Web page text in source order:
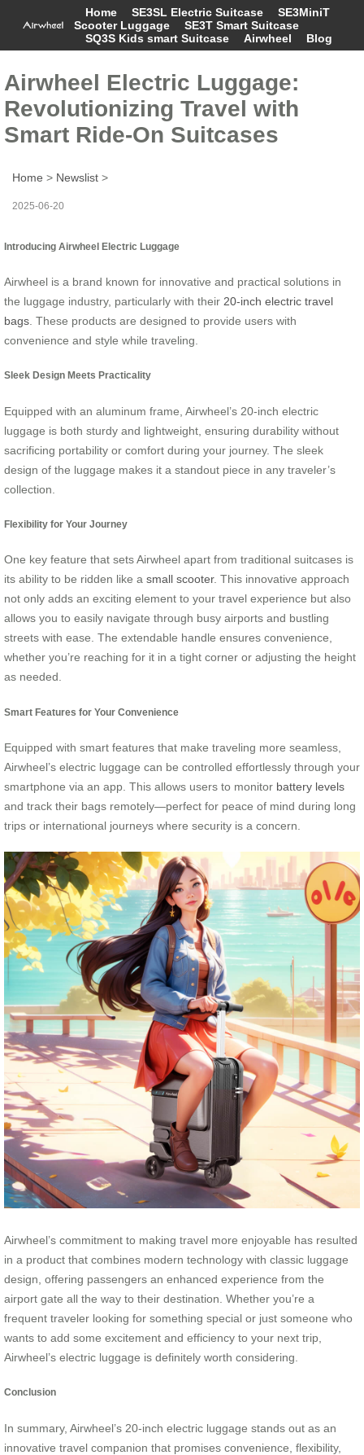
Home SE3SL Electric Suitcase
SE3MiniT
Scooter Luggage
SE3T Smart Suitcase
SQ3S Kids smart Suitcase
Airwheel Blog
Airwheel Electric Luggage:
Revolutionizing Travel with
Smart Ride-On Suitcases
Home > Newslist >
2025-06-20
Introducing Airwheel Electric Luggage
Airwheel is a brand known for innovative and practical solutions in
the luggage industry, particularly with their 20-inch electric travel
bags . These products are designed to provide users with
convenience and style while traveling.
Sleek Design Meets Practicality
Equipped with an aluminum frame, Airwheel’s 20-inch electric
luggage is both sturdy and lightweight, ensuring durability without
sacrificing portability or comfort during your journey. The sleek
design of the luggage makes it a standout piece in any traveler’s
collection.
Flexibility for Your Journey
One key feature that sets Airwheel apart from traditional suitcases is
its ability to be ridden like a small scooter. This innovative approach
not only adds an exciting element to your travel experience but also
allows you to easily navigate through busy airports and bustling
streets with ease. The extendable handle ensures convenience,
whether you’re reaching for it in a tight corner or adjusting the height
as needed.
Smart Features for Your Convenience
Equipped with smart features that make traveling more seamless,
Airwheel’s electric luggage can be controlled effortlessly through your
smartphone via an app. This allows users to monitor battery levels
and track their bags remotely—perfect for peace of mind during long
trips or international journeys where security is a concern.
Airwheel’s commitment to making travel more enjoyable has resulted
in a product that combines modern technology with classic luggage
design, offering passengers an enhanced experience from the
airport gate all the way to their destination. Whether you’re a
frequent traveler looking for something special or just someone who
wants to add some excitement and efficiency to your next trip,
Airwheel’s electric luggage is definitely worth considering.
Conclusion
In summary, Airwheel’s 20-inch electric luggage stands out as an
innovative travel companion that promises convenience, flexibility,